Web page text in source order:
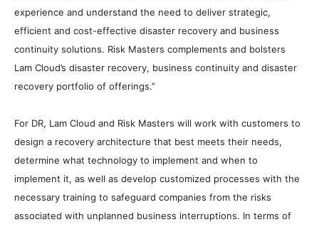
experience and understand the need to deliver strategic,
efficient and cost-effective disaster recovery and business
continuity solutions. Risk Masters complements and bolsters
Lam Cloud’s disaster recovery, business continuity and disaster
recovery portfolio of offerings.”
For DR, Lam Cloud and Risk Masters will work with customers to
design a recovery architecture that best meets their needs,
determine what technology to implement and when to
implement it, as well as develop customized processes with the
necessary training to safeguard companies from the risks
associated with unplanned business interruptions. In terms of